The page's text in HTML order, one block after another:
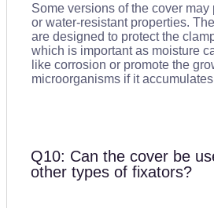
Some versions of the cover
or water-resistant properties.
are designed to protect the
which is important as moisture
like corrosion or promote the
microorganisms if it
Q10: Can the cover be
other types of fixators?